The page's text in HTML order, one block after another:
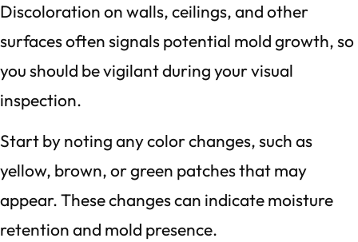
Discoloration on walls, ceilings, and other
surfaces often signals potential mold growth, so
you should be vigilant during your visual
inspection.
Start by noting any color changes, such as
yellow, brown, or green patches that may
appear. These changes can indicate moisture
retention and mold presence.